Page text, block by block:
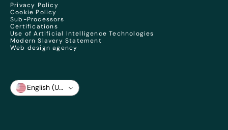
Privacy Policy
Cookie Policy
Sub-Processors
Certifications
Use of Artificial Intelligence Technologies
Modern Slavery Statement
Web design agency
English (US)